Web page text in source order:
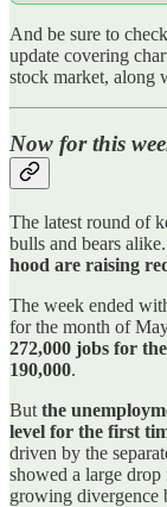
And be sure to
update covering
stock market, along
Now for this
The latest round of
bulls and bears
hood are raising
The week ended
for the month of
272,000 jobs for
190,000.
But the
level for the first
driven by the
showed a large
growing divergence